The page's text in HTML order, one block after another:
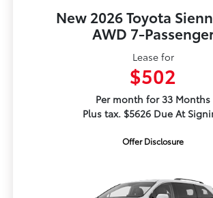
New 2026 Toyota
AWD 7-
Lease for
$502
Per month for 33 Months
Plus tax. $5626 Due At
Offer Disclosure